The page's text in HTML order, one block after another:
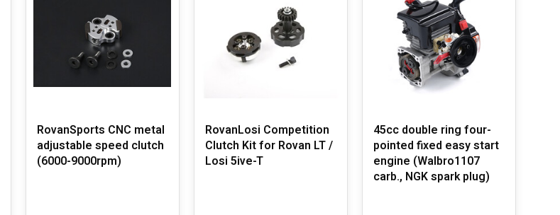
RovanSports CNC metal
adjustable speed clutch
(6000-9000rpm)
RovanLosi Competition
Clutch Kit for Rovan LT /
Losi 5ive-T
45cc double ring four-
pointed fixed easy start
engine (Walbro1107
carb., NGK spark plug)